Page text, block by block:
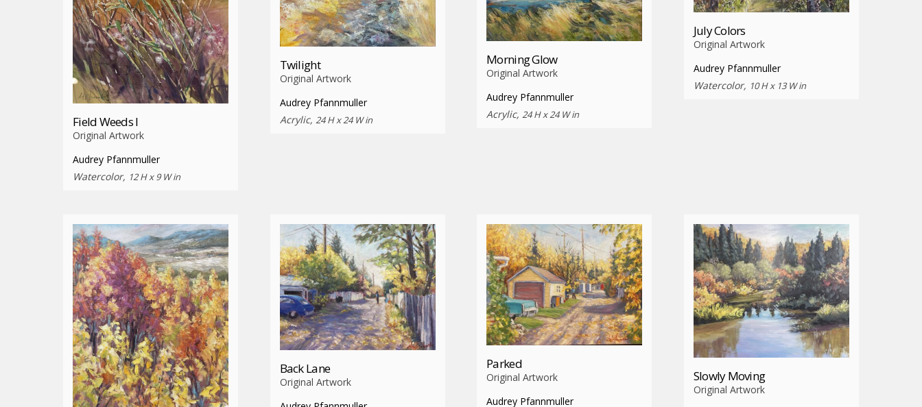
Field Weeds I
Original Artwork
Audrey Pfannmuller
Watercolor, 12 H x 9 W in
Twilight
Original Artwork
Audrey Pfannmuller
Acrylic, 24 H x 24 W in
Morning Glow
Original Artwork
Audrey Pfannmuller
Acrylic,24 H x 24 W in
July Colors
Original Artwork
Audrey Pfannmuller
Watercolor, 10 H x 13 W in
Back Lane
Original Artwork
Parked
Original Artwork
Audrey Pfannmuller
Slowly Moving
Original Artwork